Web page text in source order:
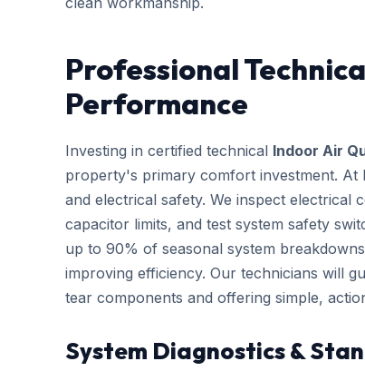
Professional
Performance
Investing in certified technical Indoor Air
property's primary comfort investment. At
and electrical safety. We inspect electrical
capacitor limits, and test system safety
up to 90% of seasonal system
improving efficiency. Our technicians will
tear components and offering simple,
System Diagnostics &